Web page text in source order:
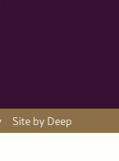
Site by Deep